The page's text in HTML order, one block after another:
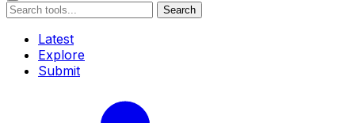
Search
Latest
Explore
Submit